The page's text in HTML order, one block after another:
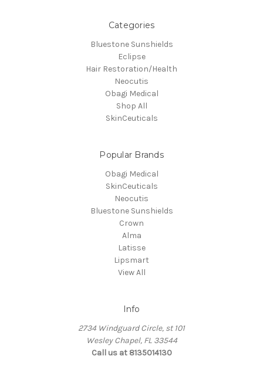
Categories
Bluestone Sunshields
Eclipse
Hair Restoration/Health
Neocutis
Obagi Medical
Shop All
SkinCeuticals
Popular Brands
Obagi Medical
SkinCeuticals
Neocutis
Bluestone Sunshields
Crown
Alma
Latisse
Lipsmart
View All
Info
2734 Windguard Circle, st 101
Wesley Chapel, FL 33544
Call us at 8135014130